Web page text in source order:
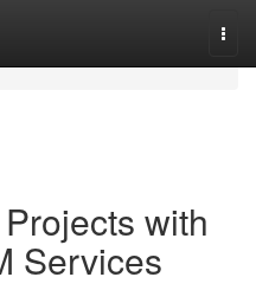
with
Services